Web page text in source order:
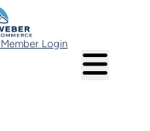
Member Login